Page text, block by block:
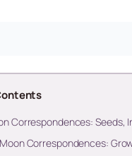
Correspondences: Seeds,
Correspondences: